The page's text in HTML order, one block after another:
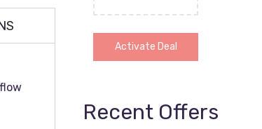
Activate Deal
Recent Offers